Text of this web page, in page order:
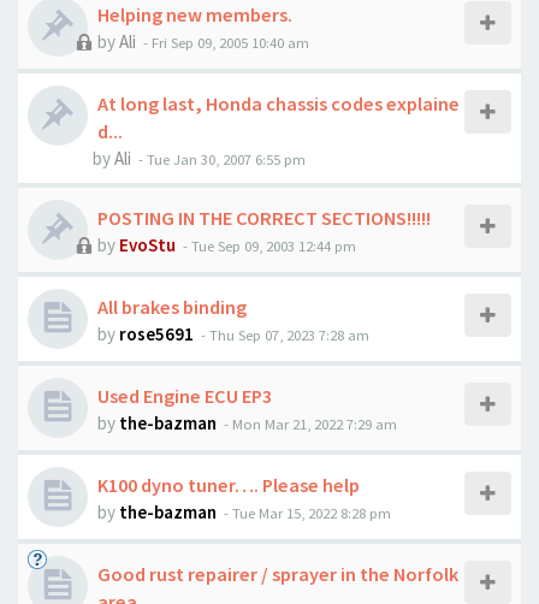
Helping new members.
byAli - Fri Sep 09, 2005 10:40 am
At long last, Honda chassis codes explaine
d...
byAli -Tue Jan 30, 2007 6:55 pm
POSTING IN THE CORRECT SECTIONS!!!!!
by EvoStu -Tue Sep 09, 2003 12:44 pm
All brakes binding
by rose5691 -Thu Sep 07, 2023 7:28 am
Used Engine ECU EP3
by the-bazman - Mon Mar 21, 2022 7:29 am
K100 dyno tuner…. Please help
by the-bazman -Tue Mar 15, 2022 8:28 pm
Good rust repairer / sprayer in the Norfolk